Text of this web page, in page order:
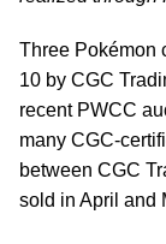
Three Pokémon
10 by CGC
recent PWCC
many CGC-
between CGC
sold in April and